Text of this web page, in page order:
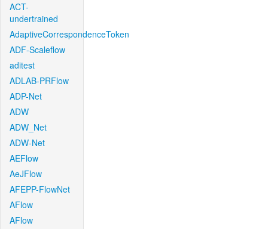
ACT-
undertrained
AdaptiveCorrespondenceToken
ADF-Scaleflow
aditest
ADLAB-PRFlow
ADP-Net
ADW
ADW_Net
ADW-Net
AEFlow
AeJFlow
AFEPP-FlowNet
AFlow
AFlow